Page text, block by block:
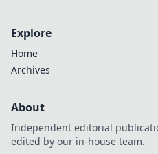
Explore
Home
Archives
About
Independent editorial
edited by our in-house team.